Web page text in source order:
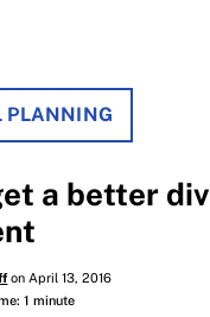
PLANNING
a better
on April 13, 2016
1 minute